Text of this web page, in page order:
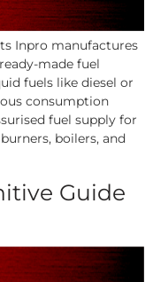
Inpro manufactures
made fuel
fuels like diesel or
consumption
fuel supply for
boilers, and
Guide